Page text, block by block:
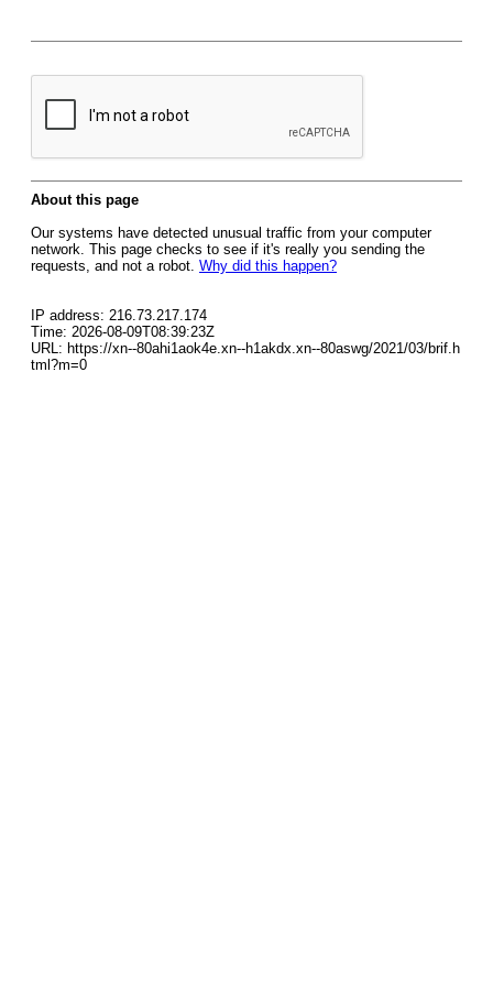
About this page
Our systems have detected unusual traffic from your computer
network. This page checks to see if it's really you sending the
requests, and not a robot. Why did this happen?
IP address: 216.73.217.174
Time: 2026-08-09T08:39:23Z
URL: https://xn--80ahi1aok4e.xn--h1akdx.xn--80aswg/2021/03/brif.h
tml?m=0